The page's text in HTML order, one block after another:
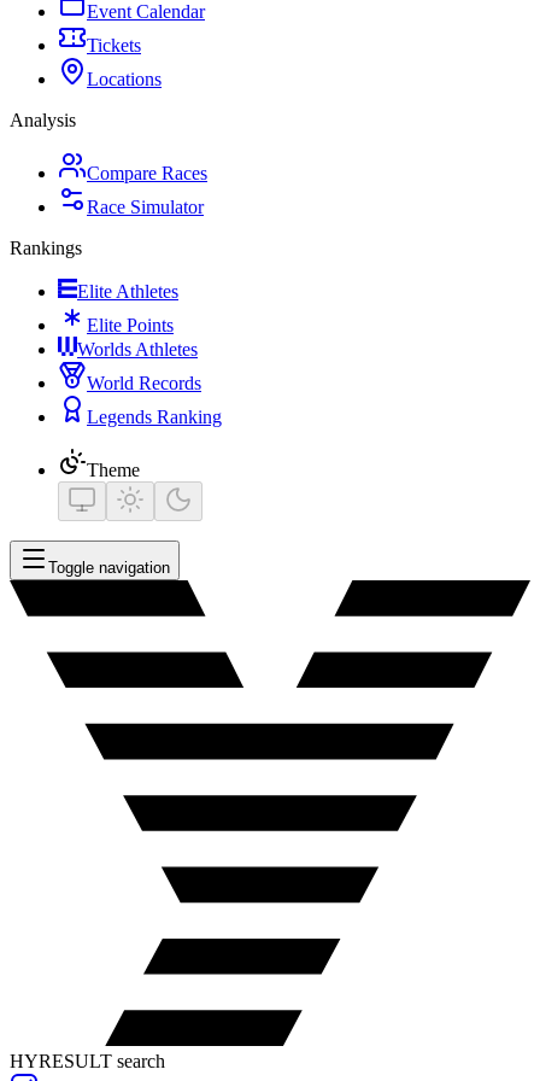
Event Calendar
Tickets
Locations
Analysis
Compare Races
Race Simulator
Rankings
Elite Athletes
Elite Points
Worlds Athletes
World Records
Legends Ranking
Theme
Toggle navigation
HYRESULT search